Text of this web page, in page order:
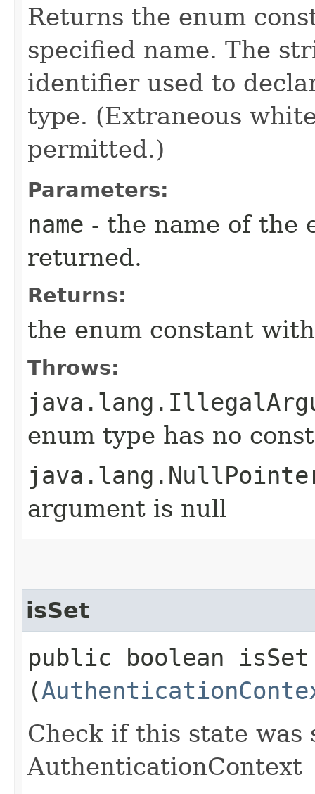
Returns the enum
specified name. The
identifier used to
type. (Extraneous
permitted.)
Parameters:
name - the name of the
returned.
Returns:
the enum constant
Throws:
enum type has no
argument is null
isSet
public boolean isSet​
(
Check if this state was
AuthenticationContext